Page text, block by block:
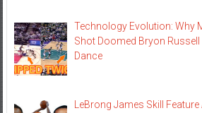
Technology Evolution: Why
Shot Doomed Bryon
Dance
LeBrong James Skill